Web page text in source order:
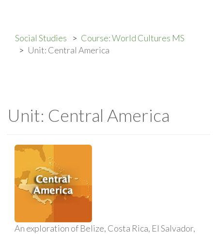
Social Studies
Course: World Cultures MS
Unit: Central America
Unit: Central America
An exploration of Belize, Costa Rica, El Salvador,